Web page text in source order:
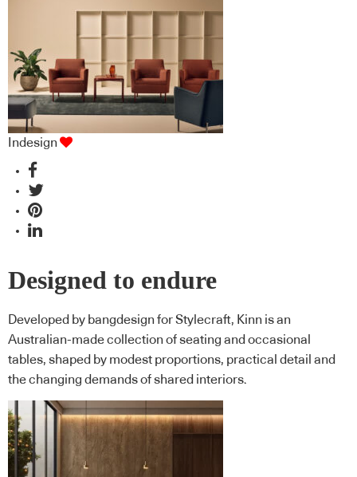
Indesign
Designed to endure
Developed by bangdesign for Stylecraft, Kinn is an
Australian-made collection of seating and occasional
tables, shaped by modest proportions, practical detail and
the changing demands of shared interiors.